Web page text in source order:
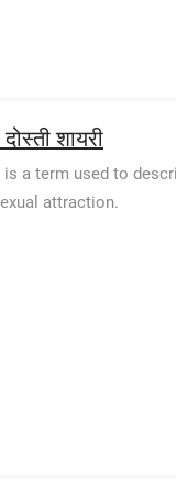
शायरी
a term used to
attraction.